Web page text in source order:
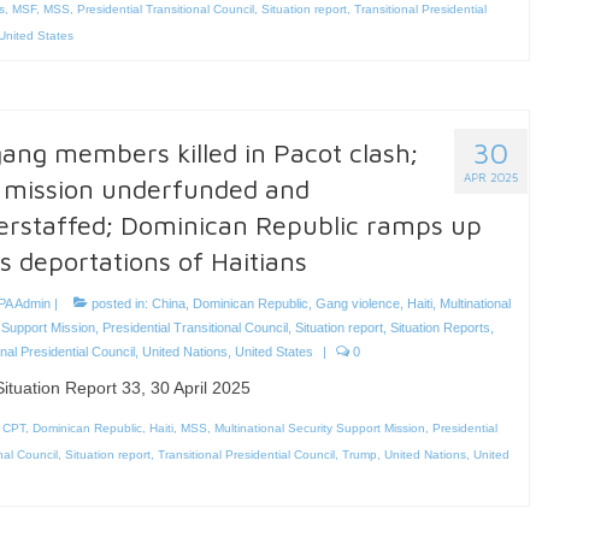
, MSF, MSS Presidential Transitional Council, Situation report, Transitional Presidential
States
30
APR 2025
members killed in Pacot clash;
mission underfunded and
Dominican Republic ramps up
deportations of Haitians
Admin| posted in: China, Dominican Republic Gang violence, Haiti, Multinational
Mission, Presidential Transitional Council, Situation report, Situation Reports
Presidential Council, United Nations United States | 0
Report 33, 30 April 2025
CPT, Dominican Republic, Haiti, MSS Multinational Security Support Mission
Presidential
Council, Situation report, Transitional Presidential Council, Trump United Nations, United